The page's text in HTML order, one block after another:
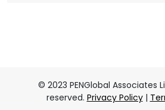
© 2023 PENGlobal Associates
reserved. Privacy Policy|